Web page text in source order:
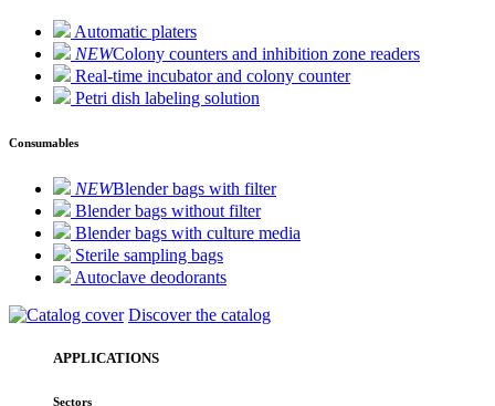
Automatic platers
NEWColony counters and inhibition zone readers
Real-time incubator and colony counter
Petri dish labeling solution
Consumables
NEWBlender bags with filter
Blender bags without filter
Blender bags with culture media
Sterile sampling bags
Autoclave deodorants
Discover the catalog
APPLICATIONS
Sectors